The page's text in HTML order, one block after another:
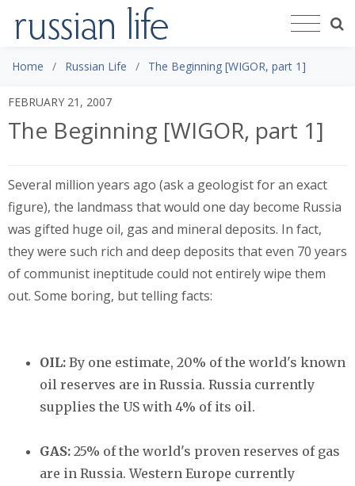
Home Russian Life The Beginning [WIGOR, part 1]
FEBRUARY 21, 2007
The Beginning [WIGOR, part 1]
Several million years ago (ask a geologist for an exact
figure), the landmass that would one day become Russia
was gifted huge oil, gas and mineral deposits. In fact,
they were such rich and deep deposits that even 70 years
of communist ineptitude could not entirely wipe them
out. Some boring, but telling facts:
OIL: By one estimate, 20% of the world's known
oil reserves are in Russia. Russia currently
supplies the US with 4% of its oil.
GAS: 25% of the world's proven reserves of gas
are in Russia. Western Europe currently